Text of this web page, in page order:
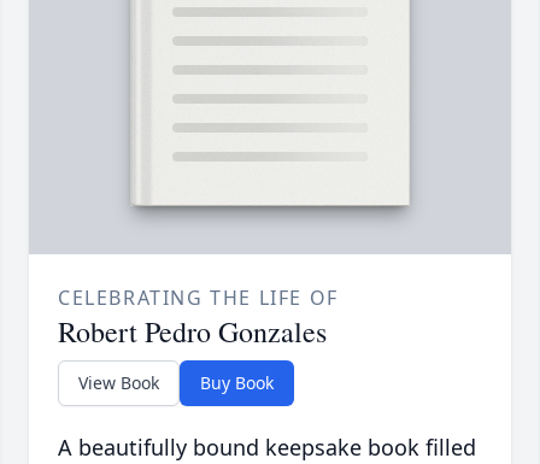
CELEBRATING THE LIFE OF
Robert Pedro Gonzales
View Book Buy Book
A beautifully bound keepsake book filled